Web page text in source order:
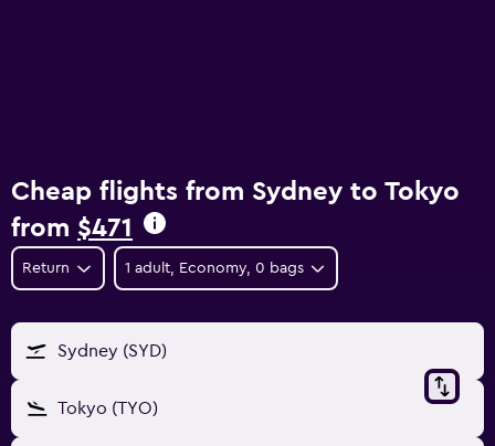
Cheap flights from Sydney to Tokyo
from $471
Return 1 adult, Economy, 0 bags
Sydney (SYD)
Tokyo (TYO)